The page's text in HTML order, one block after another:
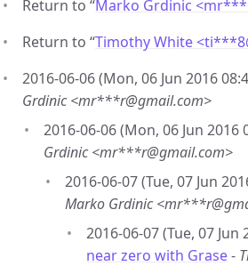
Return to “Marko Grdinic
Return to “Timothy White <ti***8
2016-06-06 (Mon, 06 Jun 2016
Grdinic <mr***r@gmail.com>
2016-06-06 (Mon, 06 Jun 2016
Grdinic <mr***r@gmail.com>
2016-06-07 (Tue, 07 Jun
Marko Grdinic
2016-06-07 (Tue, 07 Jun
near zero with Grase-